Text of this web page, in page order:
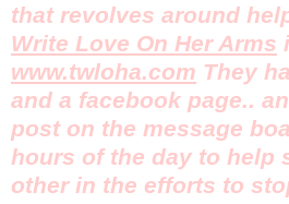
that revolves around
Write Love On Her Arms
www.twloha.com They
and a facebook page..
post on the message
hours of the day to help
other in the efforts to